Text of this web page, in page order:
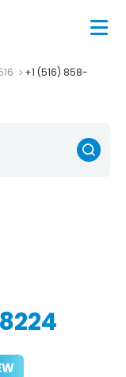
+1 (516) 858-